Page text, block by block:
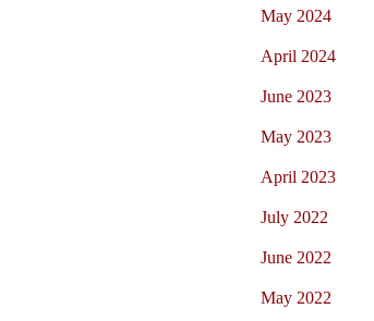
May 2024
April 2024
June 2023
May 2023
April 2023
July 2022
June 2022
May 2022